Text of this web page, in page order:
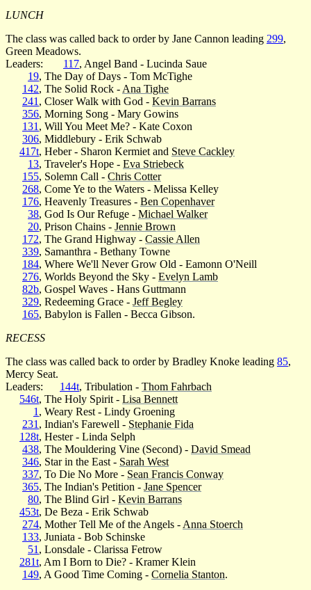
LUNCH
The class was called back to order by Jane Cannon leading 299,
Green Meadows.
Leaders:
117, Angel Band - Lucinda Saue
19, The Day of Days - Tom McTighe
142, The Solid Rock - Ana Tighe
241 , Closer Walk with God - Kevin Barrans
356, Morning Song - Mary Gowins
131 , Will You Meet Me? - Kate Coxon
306, Middlebury - Erik Schwab
417t, Heber - Sharon Kermiet and Steve Cackley
13, Traveler's Hope - Eva Striebeck
155, Solemn Call - Chris Cotter
268, Come Ye to the Waters - Melissa Kelley
176, Heavenly Treasures - Ben Copenhaver
38, God Is Our Refuge - Michael Walker
20, Prison Chains - Jennie Brown
172, The Grand Highway - Cassie Allen
339, Samanthra - Bethany Towne
184, Where We'll Never Grow Old - Eamonn O'Neill
276, Worlds Beyond the Sky - Evelyn Lamb
82b, Gospel Waves - Hans Guttmann
329, Redeeming Grace - Jeff Begley
165, Babylon is Fallen - Becca Gibson.
RECESS
The class was called back to order by Bradley Knoke leading 85,
Mercy Seat.
Leaders:
144t, Tribulation - Thom Fahrbach
546t, The Holy Spirit - Lisa Bennett
1 , Weary Rest - Lindy Groening
231 , Indian's Farewell - Stephanie Fida
128t, Hester - Linda Selph
438, The Mouldering Vine (Second) - David Smead
346, Star in the East - Sarah West
337, To Die No More - Sean Francis Conway
365, The Indian's Petition - Jane Spencer
80, The Blind Girl - Kevin Barrans
453t, De Beza - Erik Schwab
274, Mother Tell Me of the Angels - Anna Stoerch
133, Juniata - Bob Schinske
51 , Lonsdale - Clarissa Fetrow
281t, Am I Born to Die? - Kramer Klein
149, A Good Time Coming - Cornelia Stanton.